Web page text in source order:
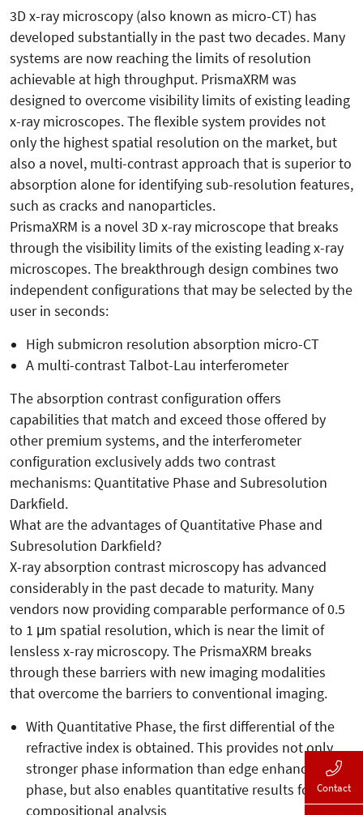
3D x-ray microscopy (also known as micro-CT) has
developed substantially in the past two decades. Many
systems are now reaching the limits of resolution
achievable at high throughput. PrismaXRM was
designed to overcome visibility limits of existing leading
x-ray microscopes. The flexible system provides not
only the highest spatial resolution on the market, but
also a novel, multi-contrast approach that is superior to
absorption alone for identifying sub-resolution features,
such as cracks and nanoparticles.
PrismaXRM is a novel 3D x-ray microscope that breaks
through the visibility limits of the existing leading x-ray
microscopes. The breakthrough design combines two
independent configurations that may be selected by the
user in seconds:
High submicron resolution absorption micro-CT
A multi-contrast Talbot-Lau interferometer
The absorption contrast configuration offers
capabilities that match and exceed those offered by
other premium systems, and the interferometer
configuration exclusively adds two contrast
mechanisms: Quantitative Phase and Subresolution
Darkfield.
What are the advantages of Quantitative Phase and
Subresolution Darkfield?
X-ray absorption contrast microscopy has advanced
considerably in the past decade to maturity. Many
vendors now providing comparable performance of 0.5
to 1 μm spatial resolution, which is near the limit of
lensless x-ray microscopy. The PrismaXRM breaks
through these barriers with new imaging modalities
that overcome the barriers to conventional imaging.
With Quantitative Phase, the first differential of the
refractive index is obtained. This provides not only
stronger phase information than edge enhancement
phase, but also enables quantitative results for
compositional analysis
Contact